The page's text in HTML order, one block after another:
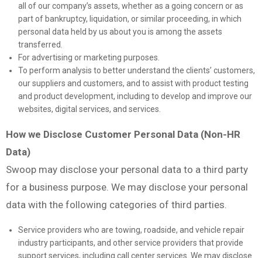
all of our company’s assets, whether as a going concern or as
part of bankruptcy, liquidation, or similar proceeding, in which
personal data held by us about you is among the assets
transferred.
For advertising or marketing purposes.
To perform analysis to better understand the clients’ customers,
our suppliers and customers, and to assist with product testing
and product development, including to develop and improve our
websites, digital services, and services.
How we Disclose Customer Personal Data (Non-HR
Data)
Swoop may disclose your personal data to a third party
for a business purpose. We may disclose your personal
data with the following categories of third parties.
Service providers who are towing, roadside, and vehicle repair
industry participants, and other service providers that provide
support services, including call center services. We may disclose